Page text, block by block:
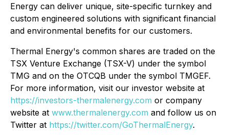
Energy can deliver unique, site-specific turnkey and
custom engineered solutions with significant financial
and environmental benefits for our customers.
Thermal Energy's common shares are traded on the
TSX Venture Exchange (TSX-V) under the symbol
TMG and on the OTCQB under the symbol TMGEF.
For more information, visit our investor website at
https://investors-thermalenergy.com or company
website at www.thermalenergy.com and follow us on
Twitter at https://twitter.com/GoThermalEnergy.